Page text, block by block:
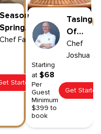
Seasonal
Spring
Menu
Chef Farid
Started
Tasing
Of
Spain
Chef
Joshua
Starting
at $68
Per
Guest
Minimum
$399 to
book
Get Started